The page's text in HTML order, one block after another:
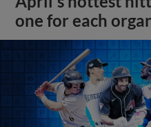
one for each